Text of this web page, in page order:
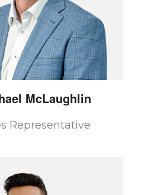
McLaughlin
Representative